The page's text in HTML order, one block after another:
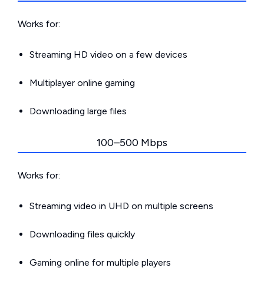
Works for:
Streaming HD video on a few devices
Multiplayer online gaming
Downloading large files
100–500 Mbps
Works for:
Streaming video in UHD on multiple screens
Downloading files quickly
Gaming online for multiple players